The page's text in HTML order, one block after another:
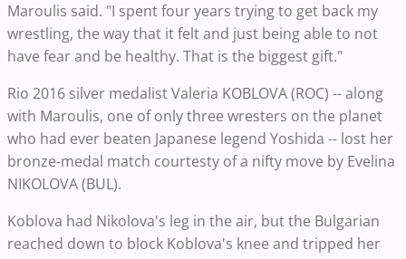
Maroulis said. "I spent four years trying to get back my
wrestling, the way that it felt and just being able to not
have fear and be healthy. That is the biggest gift."
Rio 2016 silver medalist Valeria KOBLOVA (ROC) -- along
with Maroulis, one of only three wresters on the planet
who had ever beaten Japanese legend Yoshida -- lost her
bronze-medal match courtesty of a nifty move by Evelina
NIKOLOVA (BUL).
Koblova had Nikolova's leg in the air, but the Bulgarian
reached down to block Koblova's knee and tripped her